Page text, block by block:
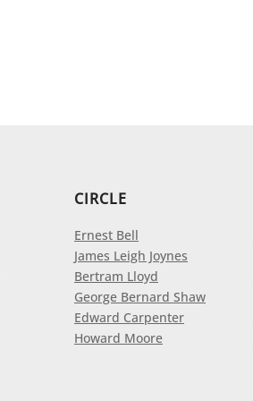
CIRCLE
Ernest Bell
James Leigh Joynes
Bertram Lloyd
George Bernard Shaw
Edward Carpenter
Howard Moore